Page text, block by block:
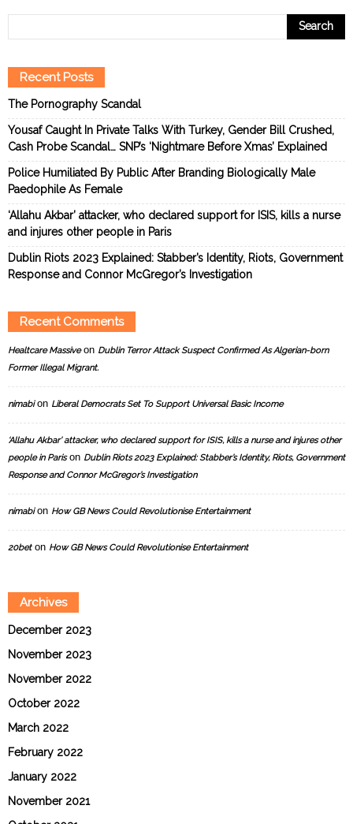
Recent Posts
The Pornography Scandal
Yousaf Caught In Private Talks With Turkey, Gender Bill Crushed,
Cash Probe Scandal… SNP’s ‘Nightmare Before Xmas’ Explained
Police Humiliated By Public After Branding Biologically Male
Paedophile As Female
‘Allahu Akbar’ attacker, who declared support for ISIS, kills a nurse
and injures other people in Paris
Dublin Riots 2023 Explained: Stabber’s Identity, Riots, Government
Response and Connor McGregor’s Investigation
Recent Comments
Healtcare Massiveon Dublin Terror Attack Suspect Confirmed As Algerian-born
Former Illegal Migrant.
nimabion Liberal Democrats Set To Support Universal Basic Income
‘Allahu Akbar’ attacker, who declared support for ISIS, kills a nurse and injures other
people in Parison Dublin Riots 2023 Explained: Stabber’s Identity, Riots, Government
Response and Connor McGregor’s Investigation
nimabion How GB News Could Revolutionise Entertainment
20beton How GB News Could Revolutionise Entertainment
Archives
December 2023
November 2023
November 2022
October 2022
March 2022
February 2022
January 2022
November 2021